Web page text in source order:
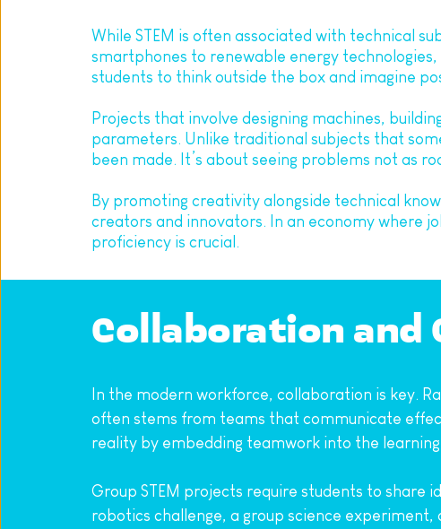
While STEM is often associated with technical
smartphones to renewable energy
students to think outside the box and imagine
Projects that involve designing machines,
parameters. Unlike traditional subjects that
been made. It’s about seeing problems not as
By promoting creativity alongside technical
creators and innovators. In an economy where
proficiency is crucial.
Collaboration and
In the modern workforce, collaboration is key.
often stems from teams that communicate
reality by embedding teamwork into the
Group STEM projects require students to share
robotics challenge, a group science